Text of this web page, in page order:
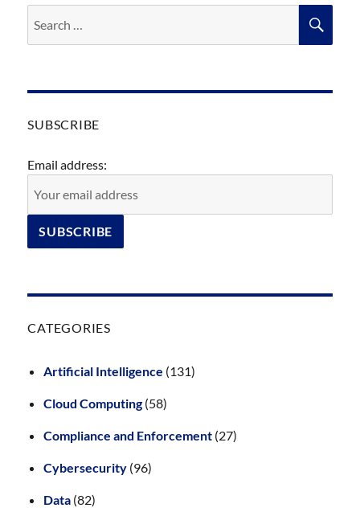
for:
SUBSCRIBE
Email address:
CATEGORIES
Artificial Intelligence (131)
Cloud Computing(58)
Compliance and Enforcement (27)
Cybersecurity (96)
Data (82)